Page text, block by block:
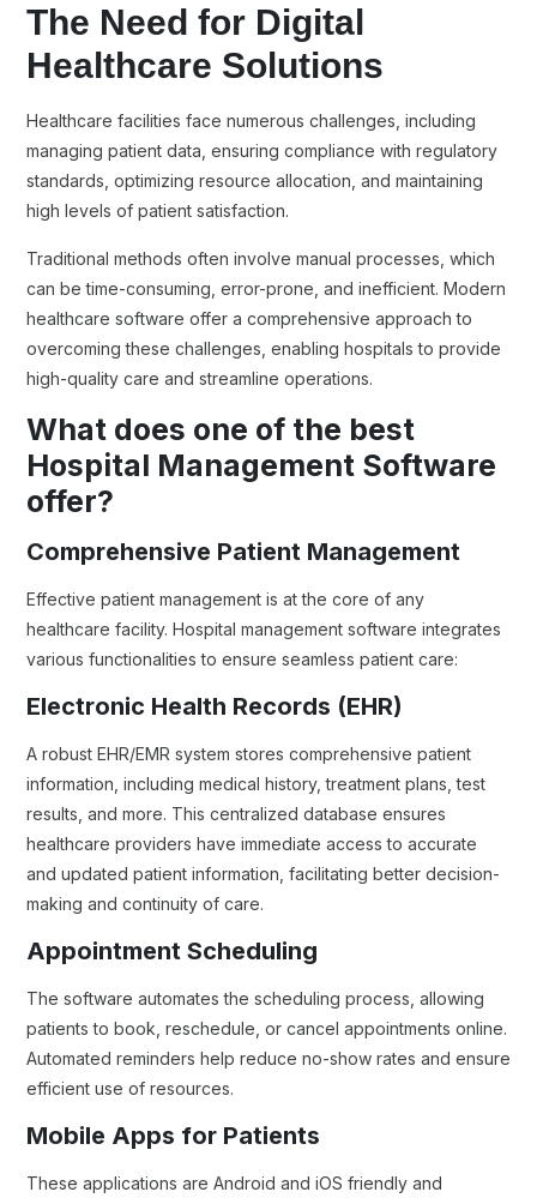
The Need for Digital
Healthcare Solutions
Healthcare facilities face numerous challenges, including
managing patient data, ensuring compliance with regulatory
standards, optimizing resource allocation, and maintaining
high levels of patient satisfaction.
Traditional methods often involve manual processes, which
can be time-consuming, error-prone, and inefficient. Modern
healthcare software offer a comprehensive approach to
overcoming these challenges, enabling hospitals to provide
high-quality care and streamline operations.
What does one of the best
Hospital Management Software
offer?
Comprehensive Patient Management
Effective patient management is at the core of any
healthcare facility. Hospital management software integrates
various functionalities to ensure seamless patient care:
Electronic Health Records (EHR)
A robust EHR/EMR system stores comprehensive patient
information, including medical history, treatment plans, test
results, and more. This centralized database ensures
healthcare providers have immediate access to accurate
and updated patient information, facilitating better decision-
making and continuity of care.
Appointment Scheduling
The software automates the scheduling process, allowing
patients to book, reschedule, or cancel appointments online.
Automated reminders help reduce no-show rates and ensure
efficient use of resources.
Mobile Apps for Patients
These applications are Android and iOS friendly and